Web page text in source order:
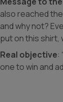
also reached
and why not?
put on this shirt,
Real objective:
one to win and